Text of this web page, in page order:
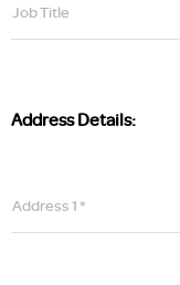
Job Title
Address Details:
Address 1 *